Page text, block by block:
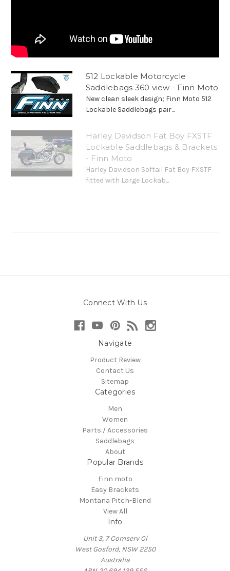
512 Lockable Motorcycle
Saddlebags 360 view - Finn Moto
New clean sleek design; Finn Moto 512
Lockable Saddlebags pair...
Harley Davidson Fat Boy FXSTF
Lockable Saddlebags & Brackets
- Finn Moto
Harley Davidson Softail Fat Boy FXSTF
fitted with Large Lockab...
Connect With Us
Navigate
Product Review
Contact Us
Sitemap
Categories
Men
Women
Parts / Accessories
Saddlebags
About
Popular Brands
Finn moto
Easy Brackets
Montana Pitch-Blend
View All
Info
Unit 3, 7 Comserv Cl
West Gosford, NSW 2250
Australia